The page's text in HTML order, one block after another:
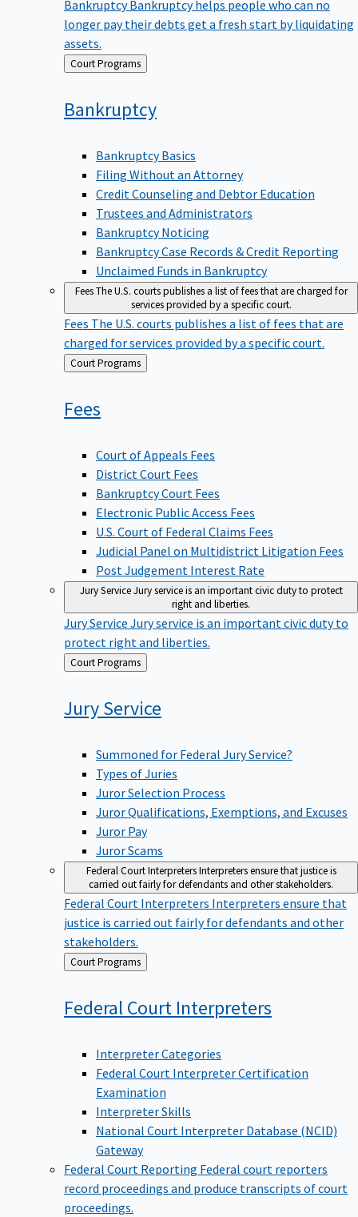
longer pay their debts get a fresh start by liquidating
assets.
Back
to
Court Programs
Bankruptcy
Bankruptcy Basics
Filing Without an Attorney
Credit Counseling and Debtor Education
Trustees and Administrators
Bankruptcy Noticing
Bankruptcy Case Records & Credit Reporting
Unclaimed Funds in Bankruptcy
FeesThe U.S. courts publishes a list of fees that are charged for
services provided by a specific court.
Fees The U.S. courts publishes a list of fees that are
charged for services provided by a specific court.
Back
to
Court Programs
Fees
Court of Appeals Fees
District Court Fees
Bankruptcy Court Fees
Electronic Public Access Fees
U.S. Court of Federal Claims Fees
Judicial Panel on Multidistrict Litigation Fees
Post Judgement Interest Rate
Jury Service Jury service is an important civic duty to protect
right and liberties.
Jury Service Jury service is an important civic duty to
protect right and liberties.
Back
to
Court Programs
Jury Service
Summoned for Federal Jury Service?
Types of Juries
Juror Selection Process
Juror Qualifications, Exemptions, and Excuses
Juror Pay
Juror Scams
Federal Court InterpretersInterpreters ensure that justice is
carried out fairly for defendants and other stakeholders.
Federal Court Interpreters Interpreters ensure that
justice is carried out fairly for defendants and other
stakeholders.
Back
to
Court Programs
Federal Court Interpreters
Interpreter Categories
Federal Court Interpreter Certification
Examination
Interpreter Skills
National Court Interpreter Database (NCID)
Gateway
Federal Court Reporting Federal court reporters
record proceedings and produce transcripts of court
proceedings.